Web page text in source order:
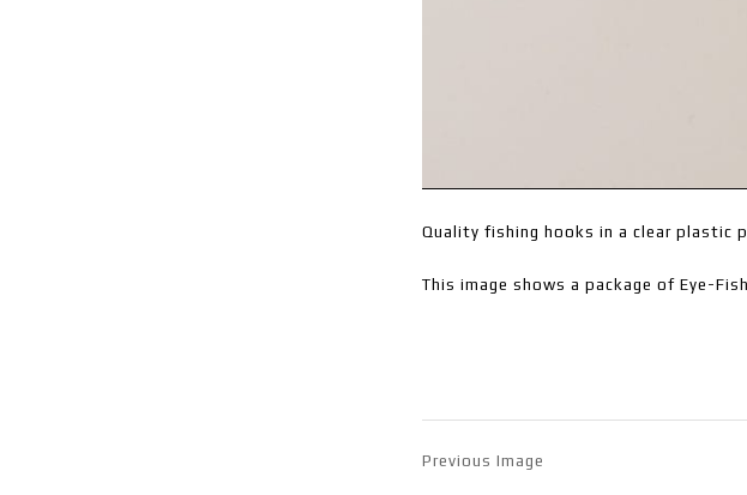
Quality fishing hooks in a clear plastic
This image shows a package of Eye-
Previous Image